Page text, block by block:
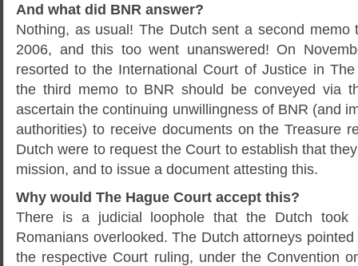
And what did BNR answer?
Nothing, as usual! The Dutch sent a second memo
2006, and this too went unanswered! On
resorted to the International Court of Justice in
the third memo to BNR should be conveyed via
ascertain the continuing unwillingness of BNR (and
authorities) to receive documents on the Treasure
Dutch were to request the Court to establish that
mission, and to issue a document attesting this.
Why would The Hague Court accept this?
There is a judicial loophole that the Dutch took
Romanians overlooked. The Dutch attorneys
the respective Court ruling, under the Convention